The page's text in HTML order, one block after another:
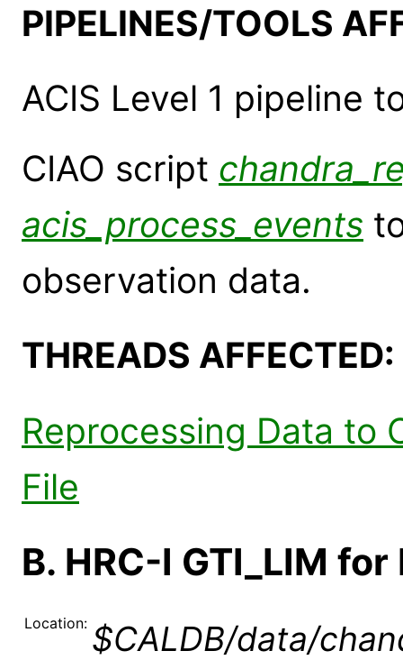
PIPELINES/TOOLS
ACIS Level 1 pipeline
CIAO script
acis_process_events
observation data.
THREADS AFFECTED:
Reprocessing Data to
File
B. HRC-I GTI_LIM
Location: $CALDB/data/